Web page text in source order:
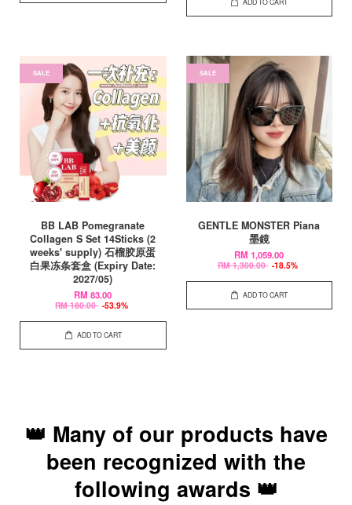
ADD TO CART
SALE
BB LAB Pomegranate
Collagen S Set 14Sticks (2
weeks' supply) 石榴胶原蛋
白果冻条套盒 (Expiry Date:
2027/05)
RM 83.00
RM 180.00 -53.9%
ADD TO CART
SALE
GENTLE MONSTER Piana
墨鏡
RM 1,059.00
RM 1,300.00 -18.5%
ADD TO CART
👑 Many of our products have
been recognized with the
following awards 👑